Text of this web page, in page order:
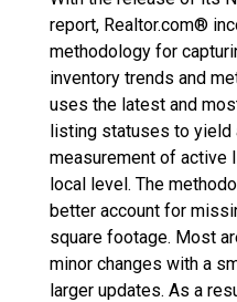
report, Realtor.com®
methodology for
inventory trends and
uses the latest and
listing statuses to yield
measurement of active
local level. The
better account for
square footage. Most
minor changes with a
larger updates. As a